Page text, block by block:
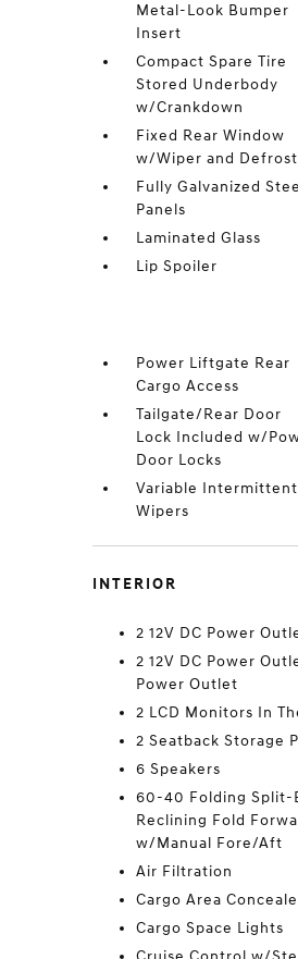
Metal-Look Bumper
Insert
Compact Spare Tire
Stored Underbody
w/Crankdown
Fixed Rear Window
w/Wiper and
Fully Galvanized
Panels
Laminated Glass
Lip Spoiler
Power Liftgate Rear
Cargo Access
Tailgate/Rear Door
Lock Included w/
Door Locks
Variable Intermittent
Wipers
INTERIOR
2 12V DC Power
2 12V DC Power
Power Outlet
2 LCD Monitors In
2 Seatback Storage
6 Speakers
60-40 Folding Split-
Reclining Fold
w/Manual Fore/Aft
Air Filtration
Cargo Area
Cargo Space Lights